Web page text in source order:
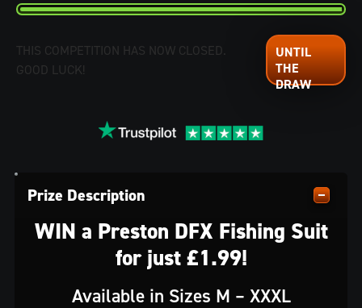
THIS COMPETITION HAS NOW CLOSED.
GOOD LUCK!
Prize Description
WIN a Preston DFX Fishing Suit
for just £1.99!
Available in Sizes M – XXXL